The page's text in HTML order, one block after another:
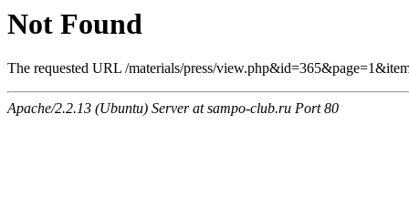
Not Found
The requested URL /materials/press/
Apache/2.2.13 (Ubuntu) Server at sampo-club.ru Port 80